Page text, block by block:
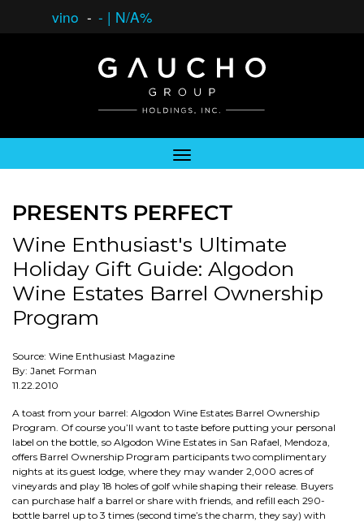
vino - - | N/A%
PRESENTS PERFECT
Wine Enthusiast's Ultimate
Holiday Gift Guide: Algodon
Wine Estates Barrel Ownership
Program
Source: Wine Enthusiast Magazine
By: Janet Forman
11.22.2010
A toast from your barrel: Algodon Wine Estates Barrel Ownership
Program. Of course you’ll want to taste before putting your personal
label on the bottle, so Algodon Wine Estates in San Rafael, Mendoza,
offers Barrel Ownership Program participants two complimentary
nights at its guest lodge, where they may wander 2,000 acres of
vineyards and play 18 holes of golf while shaping their release. Buyers
can purchase half a barrel or share with friends, and refill each 290-
bottle barrel up to 3 times (second time’s the charm, they say) with